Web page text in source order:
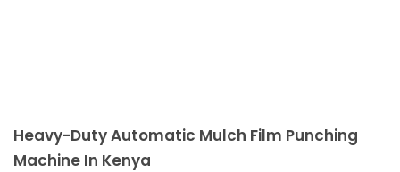
Heavy-Duty Automatic Mulch Film Punching
Machine In Kenya